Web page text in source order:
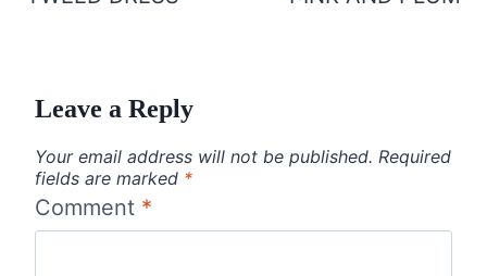
Leave a Reply
Your email address will not be published. Required
fields are marked *
Comment *